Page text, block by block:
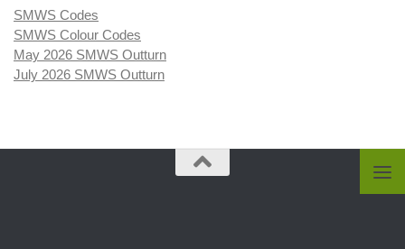
SMWS Codes
SMWS Colour Codes
May 2026 SMWS Outturn
July 2026 SMWS Outturn